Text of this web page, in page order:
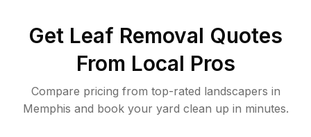
Get Leaf Removal Quotes
From Local Pros
Compare pricing from top-rated landscapers in
Memphis and book your yard clean up in minutes.